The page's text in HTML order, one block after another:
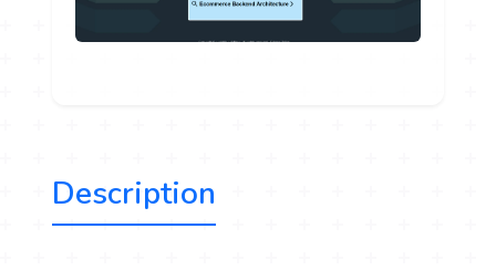
Description